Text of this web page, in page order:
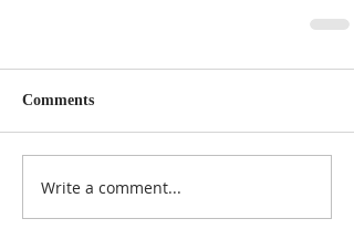
Comments
Write a comment...